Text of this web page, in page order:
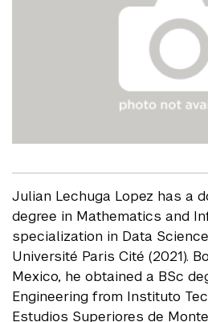
Julian Lechuga Lopez has a
degree in Mathematics and
specialization in Data
Université Paris Cité (2021).
Mexico, he obtained a BSc
Engineering from Instituto
Estudios Superiores de